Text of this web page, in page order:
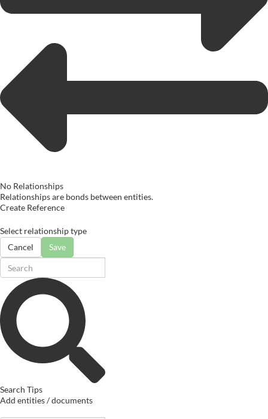
No Relationships
Relationships are bonds between entities.
Create Reference
Select relationship type
Cancel
Save
Search Tips
Add entities / documents